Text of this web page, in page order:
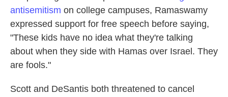
antisemitism on college campuses, Ramaswamy
expressed support for free speech before saying,
"These kids have no idea what they're talking
about when they side with Hamas over Israel. They
are fools."
Scott and DeSantis both threatened to cancel